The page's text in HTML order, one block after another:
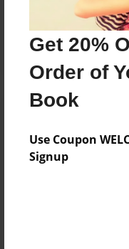
Get 20%
Order of
Book
Use Coupon
Signup
Reader's
create an